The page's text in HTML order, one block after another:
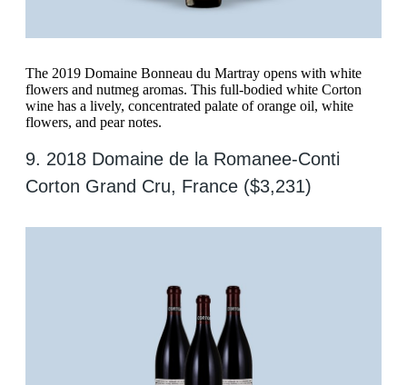
The 2019 Domaine Bonneau du Martray opens with white
flowers and nutmeg aromas. This full-bodied white Corton
wine has a lively, concentrated palate of orange oil, white
flowers, and pear notes.
9. 2018 Domaine de la Romanee-Conti
Corton Grand Cru, France ($3,231)